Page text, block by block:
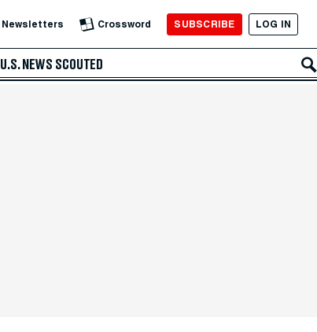
Newsletters Crossword SUBSCRIBE LOG IN
U.S. NEWS SCOUTED